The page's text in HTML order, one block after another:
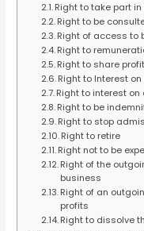
Right to take part
Right to be
Right of access to
Right to
Right to share
Right to Interest
Right to interest
Right to be
Right to stop
Right to retire
Right not to be
Right of the
business
Right of an
profits
Right to dissolve